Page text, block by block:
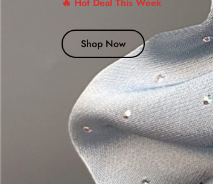
🔥 Hot Deal This Week
Shop Now